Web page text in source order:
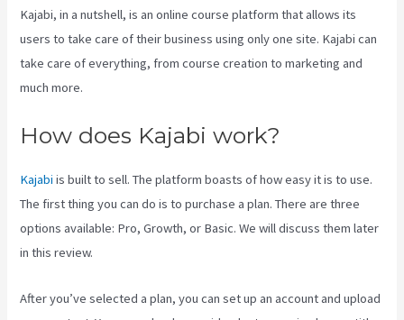
Kajabi, in a nutshell, is an online course platform that allows its
users to take care of their business using only one site. Kajabi can
take care of everything, from course creation to marketing and
much more.
How does Kajabi work?
Kajabi is built to sell. The platform boasts of how easy it is to use.
The first thing you can do is to purchase a plan. There are three
options available: Pro, Growth, or Basic. We will discuss them later
in this review.
After you’ve selected a plan, you can set up an account and upload